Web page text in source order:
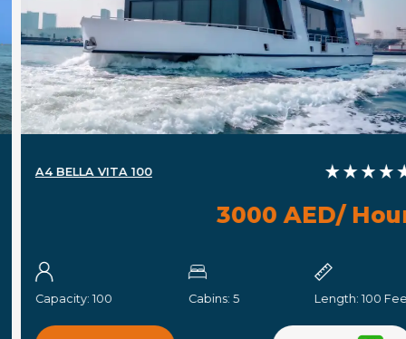
A4 BELLA VITA 100
3000 AED/ Hour
Capacity:100 Cabins:5 Length:100 Feet